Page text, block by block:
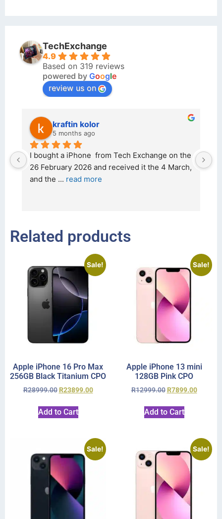
TechExchange
4.9
Based on 319 reviews
powered by Google
review us on
kraftin kolor
5 months ago
I bought a iPhone  from Tech Exchange on the
26 February 2026 and received it the 4 March,
and the ... read more
Related products
Sale!
Apple iPhone 16 Pro Max
256GB Black Titanium CPO
R28999.00 R23899.00
Add to Cart
Sale!
Apple iPhone 13 mini
128GB Pink CPO
R12999.00 R7899.00
Add to Cart
Sale! Sale!